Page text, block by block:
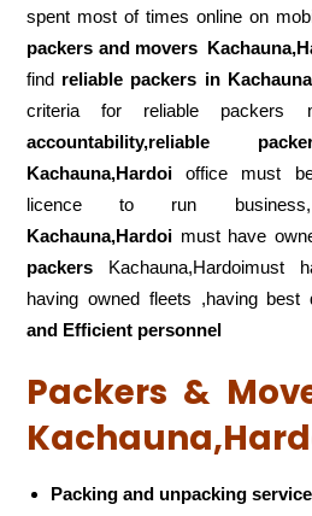
spent most of times online on
packers and movers
find reliable packers in
criteria for reliable packers
accountability,reliable
Kachauna,Hardoi office must
licence to run
Kachauna,Hardoi must have
packers Kachauna,Hardoimust
having owned fleets ,having best
and Efficient personnel
Packers &
Packing and unpacking